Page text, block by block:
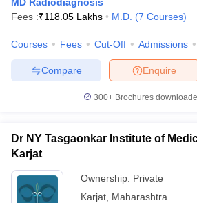
Fees :₹118.05 Lakhs M.D. (7 Courses)
Courses Fees Cut-Off Admissions
Enquire
Compare
300+ Brochures
Dr NY Tasgaonkar Institute of
Karjat
Ownership: Private
Karjat Maharashtra